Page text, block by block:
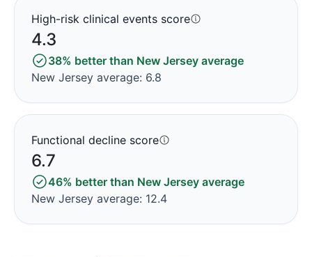
High-risk clinical events score
4.3
38% better than New Jersey average
New Jersey average: 6.8
Functional decline score
6.7
46% better than New Jersey average
New Jersey average: 12.4